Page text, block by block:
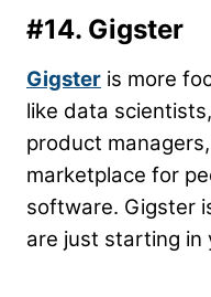
#14. Gigster
Gigster is more
like data
product
marketplace for
software. Gigster
are just starting in